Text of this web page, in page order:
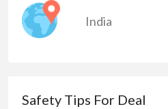
India
Safety Tips For Deal